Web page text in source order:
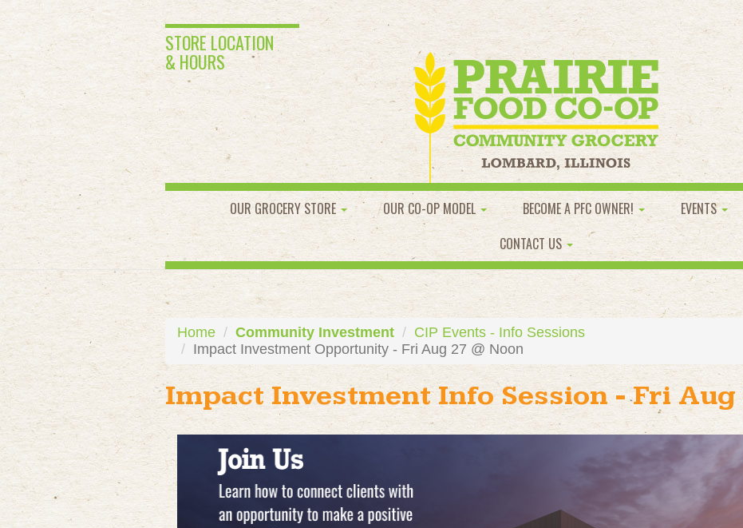
STORE LOCATION
& HOURS
OUR GROCERY STORE OUR CO-OP MODEL BECOME A PFC OWNER! EVENTS
CONTACT US
Home Community Investment
CIP Events - Info Sessions
Impact Investment Opportunity - Fri Aug 27 @ Noon
Impact Investment Info Session - Fri Aug